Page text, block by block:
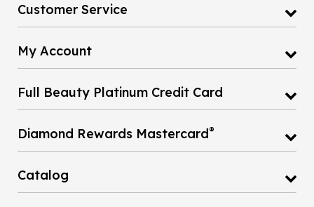
Customer Service
My Account
Full Beauty Platinum Credit Card
Diamond Rewards Mastercard®
Catalog